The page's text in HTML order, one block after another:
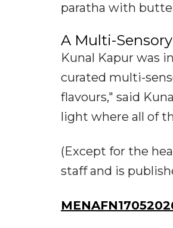
paratha with
A Multi-
Kunal Kapur was
curated multi-
flavours," said
light where all of
(Except for the
staff and is